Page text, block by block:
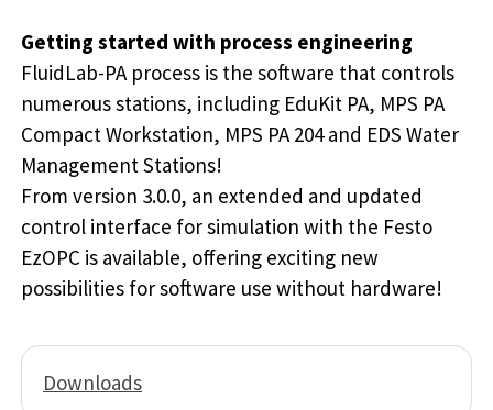
Getting started with process engineering
FluidLab-PA process is the software that controls
numerous stations, including EduKit PA, MPS PA
Compact Workstation, MPS PA 204 and EDS Water
Management Stations!
From version 3.0.0, an extended and updated
control interface for simulation with the Festo
EzOPC is available, offering exciting new
possibilities for software use without hardware!
Downloads